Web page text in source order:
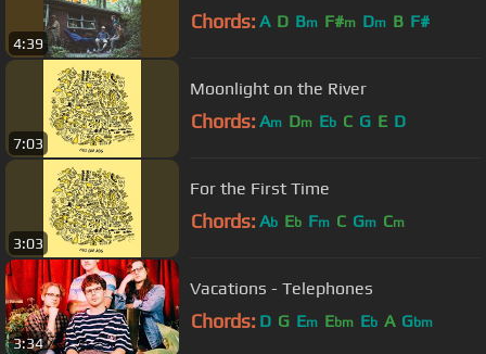
4:39
Chords: A D Bm F#m Dm B F#
7:03
Moonlight on the River
Chords: Am Dm Eb C G E D
3:03
For the First Time
Chords: Ab Eb Fm C Gm Cm
3:34
Vacations - Telephones
Chords: D G Em Ebm Eb A Gbm